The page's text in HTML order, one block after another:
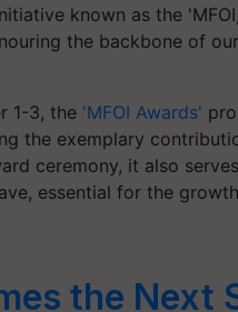
known as the
the backbone of
1-3, the 'MFOI Awards'
the exemplary
ceremony, it also
essential for the
the Next